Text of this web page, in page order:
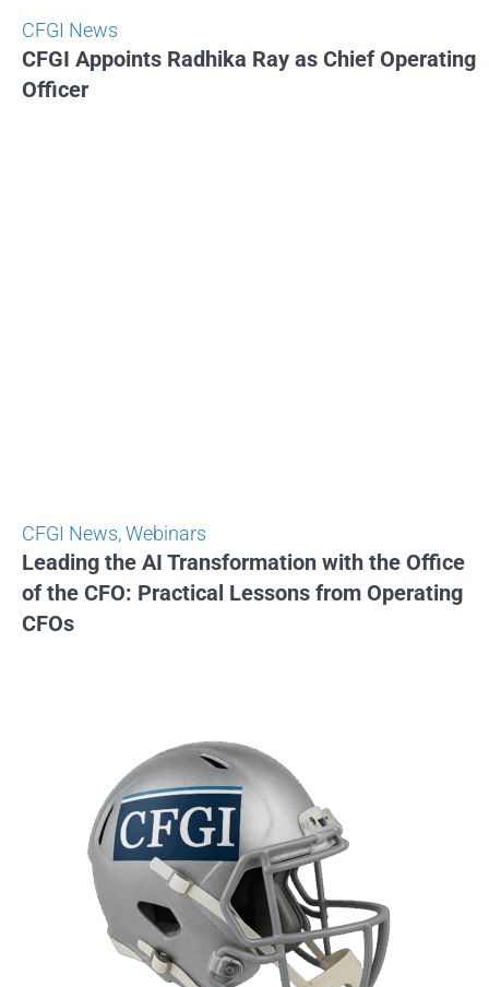
CFGI News
CFGI Appoints Radhika Ray as Chief Operating
Officer
CFGI News,Webinars
Leading the AI Transformation with the Office
of the CFO: Practical Lessons from Operating
CFOs